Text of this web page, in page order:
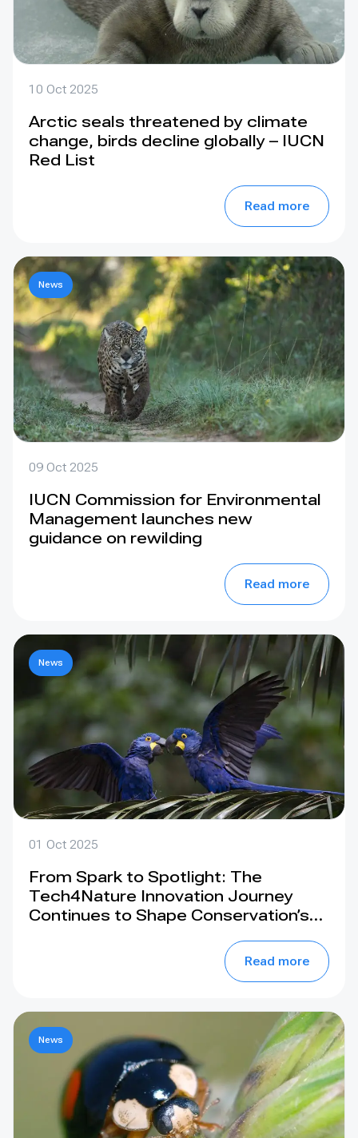
10 Oct 2025
Arctic seals threatened by climate
change, birds decline globally – IUCN
Red List
Read more
09 Oct 2025
IUCN Commission for Environmental
Management launches new
guidance on rewilding
Read more
News
01 Oct 2025
From Spark to Spotlight: The
Tech4Nature Innovation Journey
Continues to Shape Conservation’s
Conservation Congress 2025, Abu
Read more
News
News